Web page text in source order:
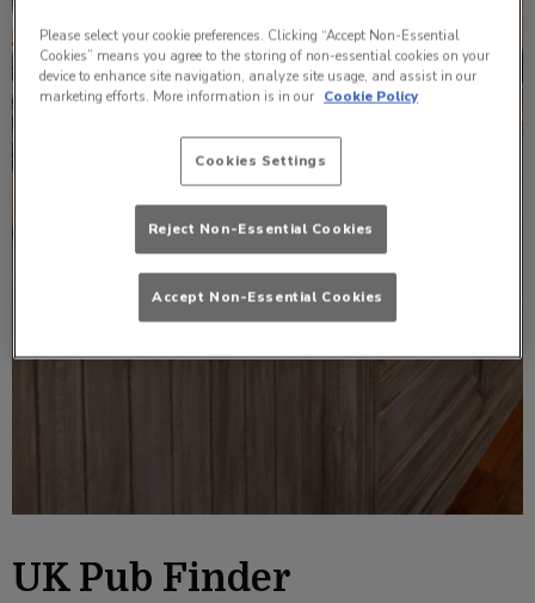
UK Pub Finder
Please select your cookie preferences. Clicking “Accept Non-Essential
Cookies” means you agree to the storing of non-essential cookies on your
device to enhance site navigation, analyze site usage, and assist in our
marketing efforts. More information is in our Cookie Policy
Cookies Settings
Reject Non-Essential Cookies
Accept Non-Essential Cookies